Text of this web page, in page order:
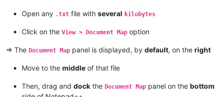
Open any .txt file with several kilobytes
Click on the View > Document Map option
=> The Document Map panel is displayed, by default, on the right
Move to the middle of that file
Then, drag and dock the Document Map panel on the bottom